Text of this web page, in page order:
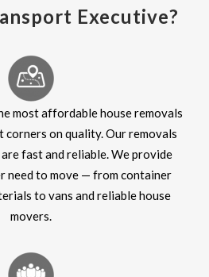
Executive?
most affordable house removals
corners on quality. Our removals
fast and reliable. We provide
need to move — from container
to vans and reliable house
movers.